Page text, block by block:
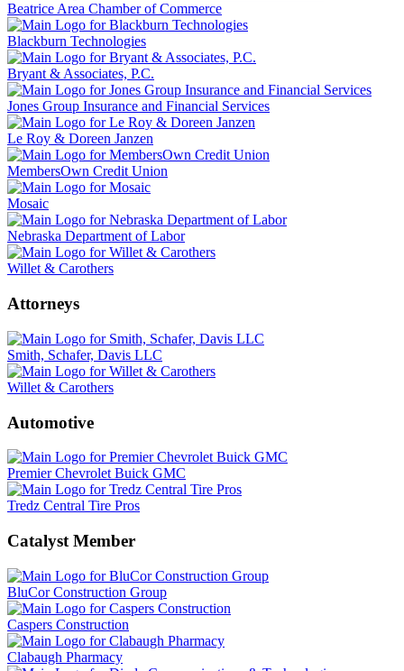
Beatrice Area Chamber of Commerce
Blackburn Technologies
Bryant & Associates, P.C.
Jones Group Insurance and Financial Services
Le Roy & Doreen Janzen
MembersOwn Credit Union
Mosaic
Nebraska Department of Labor
Willet & Carothers
Attorneys
Smith, Schafer, Davis LLC
Willet & Carothers
Automotive
Premier Chevrolet Buick GMC
Tredz Central Tire Pros
Catalyst Member
BluCor Construction Group
Caspers Construction
Clabaugh Pharmacy